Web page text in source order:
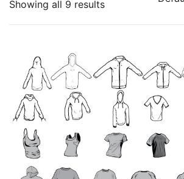
Showing all 9 results